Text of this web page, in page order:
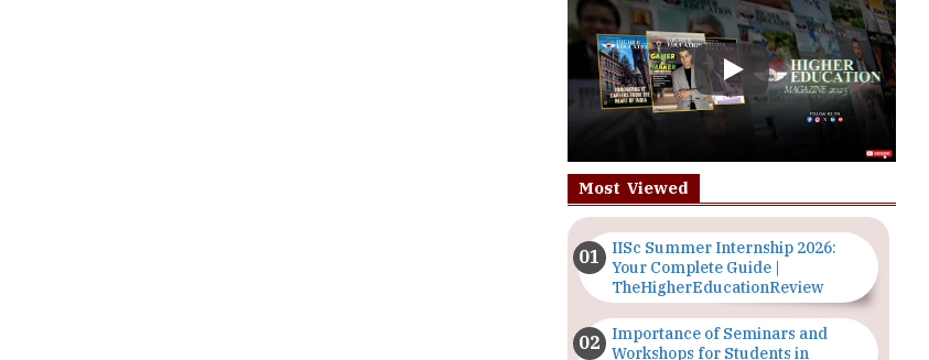
Play
Most Viewed
IISc Summer Internship 2026:
Your Complete Guide |
TheHigherEducationReview
Importance of Seminars and
Workshops for Students in